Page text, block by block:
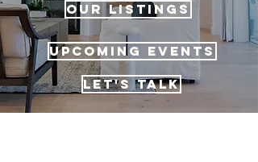
OUR LISTINGS
UPCOMING EVENTS
LET'S TALK